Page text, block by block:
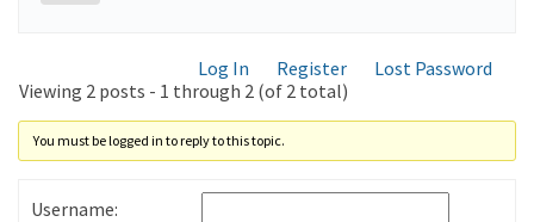
Log In Register
Lost Password
Viewing 2 posts - 1 through 2 (of 2 total)
You must be logged in to reply to this topic.
Username: